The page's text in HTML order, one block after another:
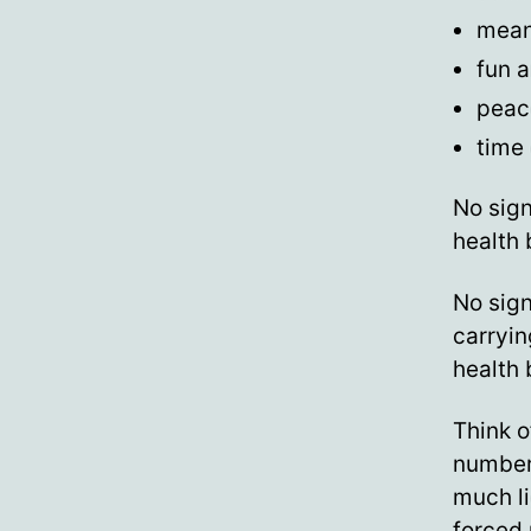
fun
time
No
health
No
health
Think
much